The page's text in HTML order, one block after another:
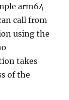
arm64
call from
using the
takes
of the